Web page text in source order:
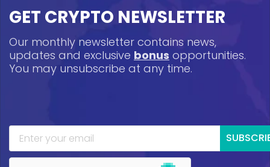
GET CRYPTO NEWSLETTER
Our monthly newsletter contains news,
updates and exclusive bonus opportunities.
You may unsubscribe at any time.